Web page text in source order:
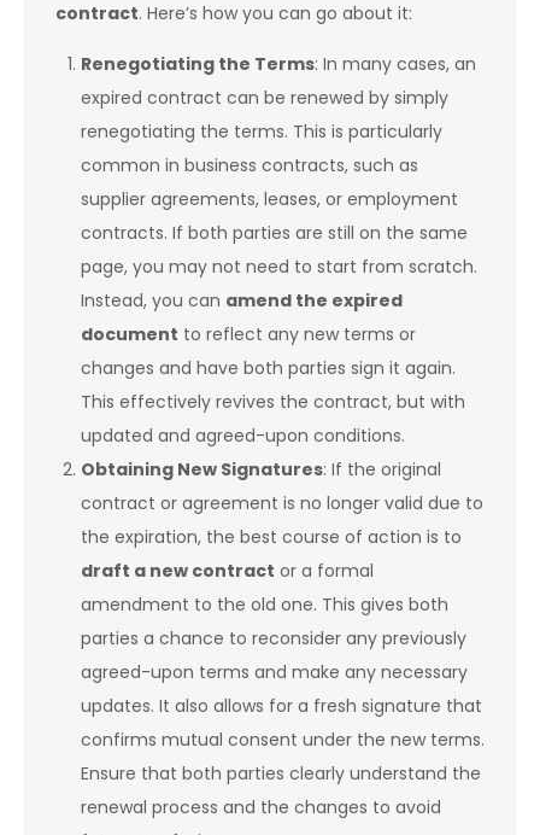
contract. Here’s how you can go about it:
Renegotiating the Terms: In many cases, an
expired contract can be renewed by simply
renegotiating the terms. This is particularly
common in business contracts, such as
supplier agreements, leases, or employment
contracts. If both parties are still on the same
page, you may not need to start from scratch.
Instead, you can amend the expired
document to reflect any new terms or
changes and have both parties sign it again.
This effectively revives the contract, but with
updated and agreed-upon conditions.
Obtaining New Signatures: If the original
contract or agreement is no longer valid due to
the expiration, the best course of action is to
draft a new contract or a formal
amendment to the old one. This gives both
parties a chance to reconsider any previously
agreed-upon terms and make any necessary
updates. It also allows for a fresh signature that
confirms mutual consent under the new terms.
Ensure that both parties clearly understand the
renewal process and the changes to avoid